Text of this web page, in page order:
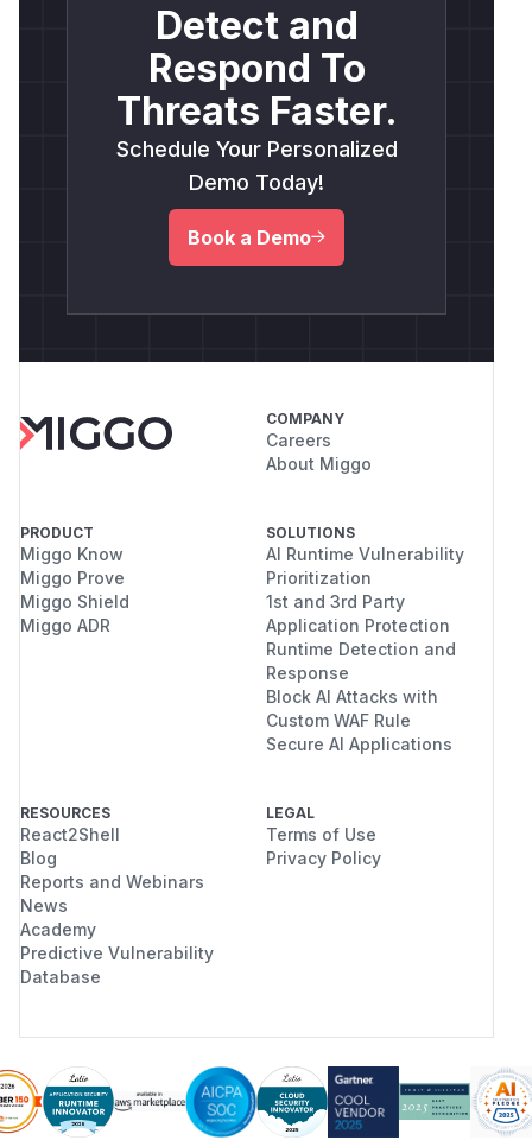
Detect and
Respond To
Threats Faster.
Schedule Your Personalized
Demo Today!
Book a Demo
COMPANY
Careers
About Miggo
PRODUCT
Miggo Know
Miggo Prove
Miggo Shield
Miggo ADR
SOLUTIONS
AI Runtime Vulnerability
Prioritization
1st and 3rd Party
Application Protection
Runtime Detection and
Response
Block AI Attacks with
Custom WAF Rule
Secure AI Applications
RESOURCES
React2Shell
Blog
Reports and Webinars
News
Academy
Predictive Vulnerability
Database
LEGAL
Terms of Use
Privacy Policy